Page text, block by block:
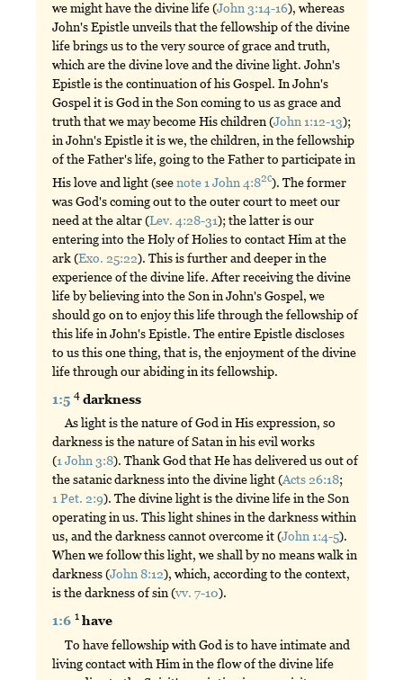
we might have the divine life (John 3:14-16), whereas
John's Epistle unveils that the fellowship of the divine
life brings us to the very source of grace and truth,
which are the divine love and the divine light. John's
Epistle is the continuation of his Gospel. In John's
Gospel it is God in the Son coming to us as grace and
truth that we may become His children (John 1:12-13);
in John's Epistle it is we, the children, in the fellowship
of the Father's life, going to the Father to participate in
His love and light (seenote 1 John 4:82c). The former
was God's coming out to the outer court to meet our
need at the altar (Lev. 4:28-31); the latter is our
entering into the Holy of Holies to contact Him at the
ark (Exo. 25:22). This is further and deeper in the
experience of the divine life. After receiving the divine
life by believing into the Son in John's Gospel, we
should go on to enjoy this life through the fellowship of
this life in John's Epistle. The entire Epistle discloses
to us this one thing, that is, the enjoyment of the divine
life through our abiding in its fellowship.
1:54 darkness
As light is the nature of God in His expression, so
darkness is the nature of Satan in his evil works
(1 John 3:8). Thank God that He has delivered us out of
the satanic darkness into the divine light (Acts 26:18;
1 Pet. 2:9). The divine light is the divine life in the Son
operating in us. This light shines in the darkness within
us, and the darkness cannot overcome it (John 1:4-5).
When we follow this light, we shall by no means walk in
darkness (John 8:12), which, according to the context,
is the darkness of sin (vv. 7-10).
1:61 have
To have fellowship with God is to have intimate and
living contact with Him in the flow of the divine life